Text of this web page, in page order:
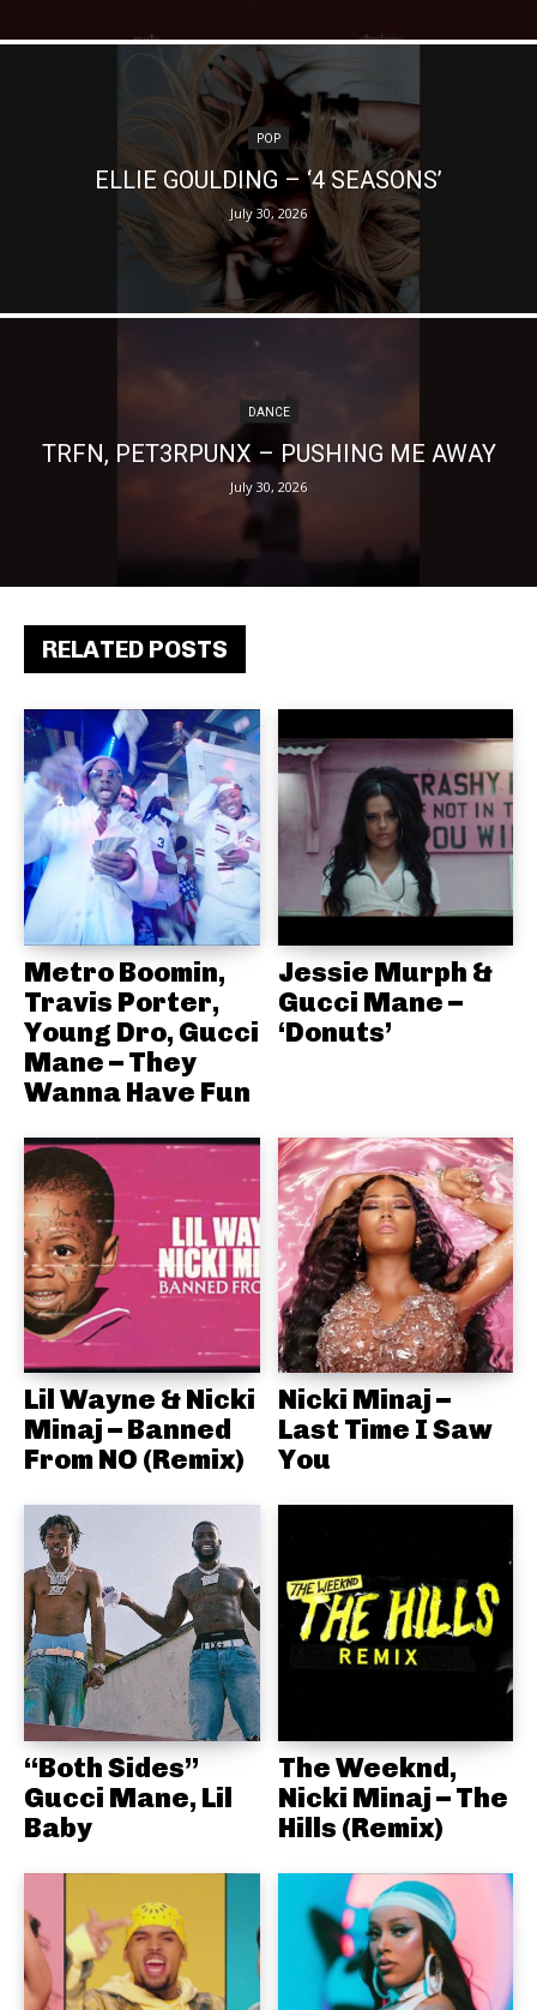
RELATED POSTS
Metro Boomin,
Travis Porter,
Young Dro, Gucci
Mane – They
Wanna Have Fun
Jessie Murph &
Gucci Mane –
‘Donuts’
Lil Wayne & Nicki
Minaj – Banned
From NO (Remix)
Nicki Minaj –
Last Time I Saw
You
“Both Sides”
Gucci Mane, Lil
Baby
The Weeknd,
Nicki Minaj – The
Hills (Remix)
POP
ELLIE GOULDING – ‘4 SEASONS’
July 30, 2026
DANCE
TRFN, PET3RPUNX – PUSHING ME AWAY
July 30, 2026